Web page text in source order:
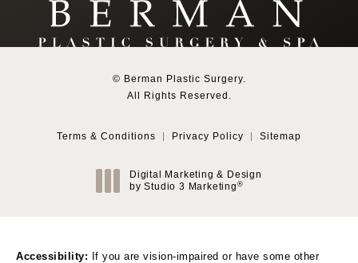
© Berman Plastic Surgery.
All Rights Reserved.
Terms & Conditions Privacy Policy Sitemap
Digital Marketing & Design
by Studio 3 Marketing ®
Accessibility: If you are vision-impaired or have some other